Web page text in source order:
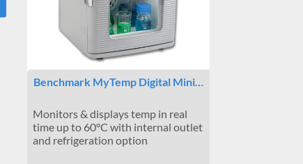
Benchmark MyTemp Digital Mini…
Monitors & displays temp in real
time up to 60°C with internal outlet
and refrigeration option